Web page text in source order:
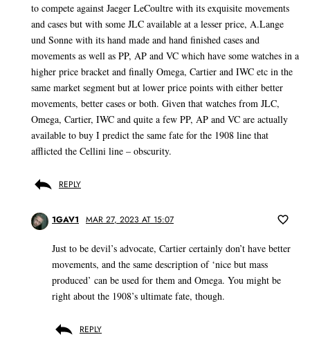
to compete against Jaeger LeCoultre with its exquisite movements
and cases but with some JLC available at a lesser price, A.Lange
und Sonne with its hand made and hand finished cases and
movements as well as PP, AP and VC which have some watches in a
higher price bracket and finally Omega, Cartier and IWC etc in the
same market segment but at lower price points with either better
movements, better cases or both. Given that watches from JLC,
Omega, Cartier, IWC and quite a few PP, AP and VC are actually
available to buy I predict the same fate for the 1908 line that
afflicted the Cellini line – obscurity.
REPLY
1GAV1 MAR 27, 2023 AT 15:07
Just to be devil’s advocate, Cartier certainly don’t have better
movements, and the same description of ‘nice but mass
produced’ can be used for them and Omega. You might be
right about the 1908’s ultimate fate, though.
REPLY